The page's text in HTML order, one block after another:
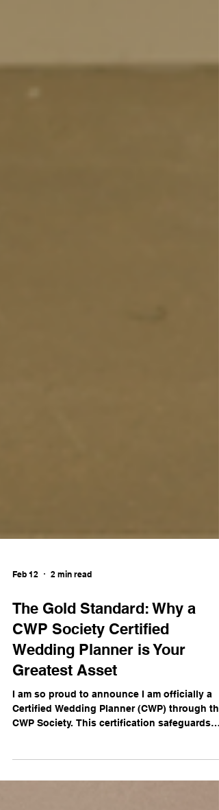
Feb 12 2 min read
The Gold Standard: Why a
CWP Society Certified
Wedding Planner is Your
Greatest Asset
I am so proud to announce I am officially a
"insurance policy" for your event.